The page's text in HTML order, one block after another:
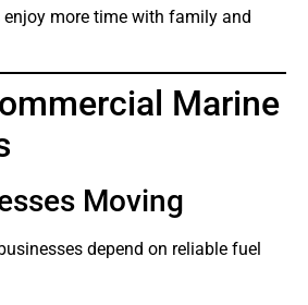
enjoy more time with family and
Marine
Moving
depend on reliable fuel